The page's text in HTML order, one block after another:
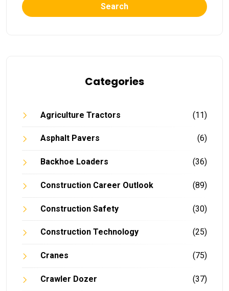
Search
Categories
Agriculture Tractors (11)
Asphalt Pavers (6)
Backhoe Loaders (36)
Construction Career Outlook (89)
Construction Safety (30)
Construction Technology (25)
Cranes (75)
Crawler Dozer (37)